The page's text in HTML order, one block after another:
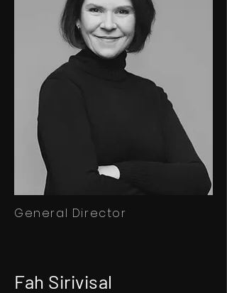
General Director
Fah Sirivisal